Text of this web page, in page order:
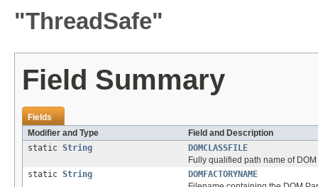
"ThreadSafe"
Field Summary
Fields
Modifier and Type
Field and Description
static String
DOMCLASSFILE
Fully qualified path name of
static String
DOMFACTORYNAME